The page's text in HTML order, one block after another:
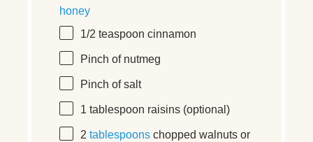
honey
1/2 teaspoon cinnamon
Pinch of nutmeg
Pinch of salt
1 tablespoon raisins (optional)
2 tablespoons chopped walnuts or